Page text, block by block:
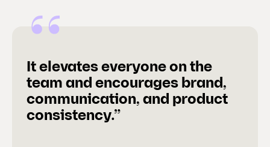
It elevates everyone on the
team and encourages brand,
communication, and product
consistency.”